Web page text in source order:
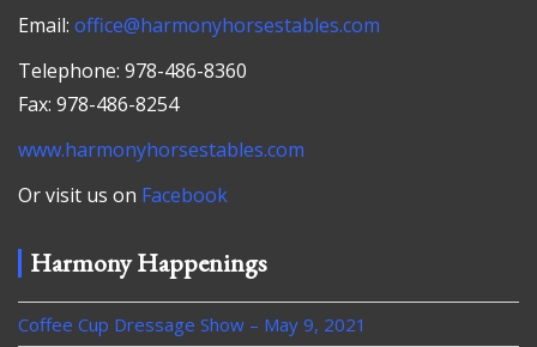
Email: office@harmonyhorsestables.com
Telephone: 978-486-8360
Fax: 978-486-8254
www.harmonyhorsestables.com
Or visit us on Facebook
Harmony Happenings
Coffee Cup Dressage Show – May 9, 2021